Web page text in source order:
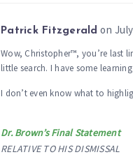
Patrick Fitzgerald on
Wow, Christopher™, you’re last
little search. I have some
I don’t even know what to
Dr. Brown’s Final Statement
RELATIVE TO HIS DISMISSAL